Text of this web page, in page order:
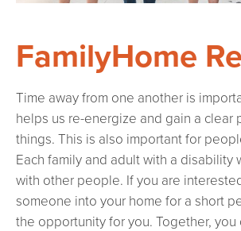
FamilyHome
Time away from one another is
helps us re-energize and gain a clear
things. This is also important for
Each family and adult with a disability
with other people. If you are
someone into your home for a short
the opportunity for you. Together, you